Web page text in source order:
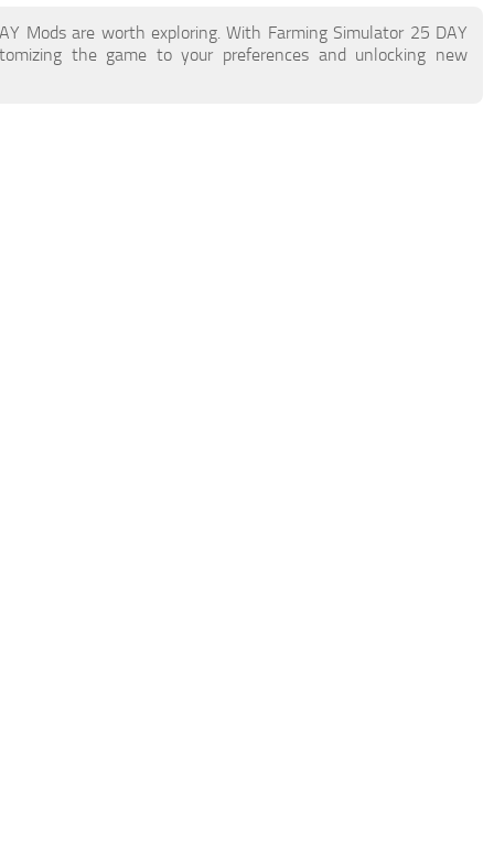
Mods are worth exploring. With Farming Simulator 25 DAY
the game to your preferences and unlocking new